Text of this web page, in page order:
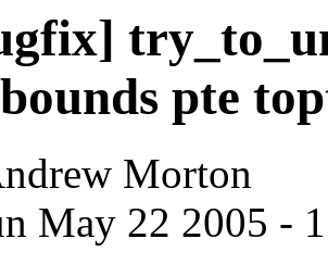
pte
Morton
May 22 2005 -